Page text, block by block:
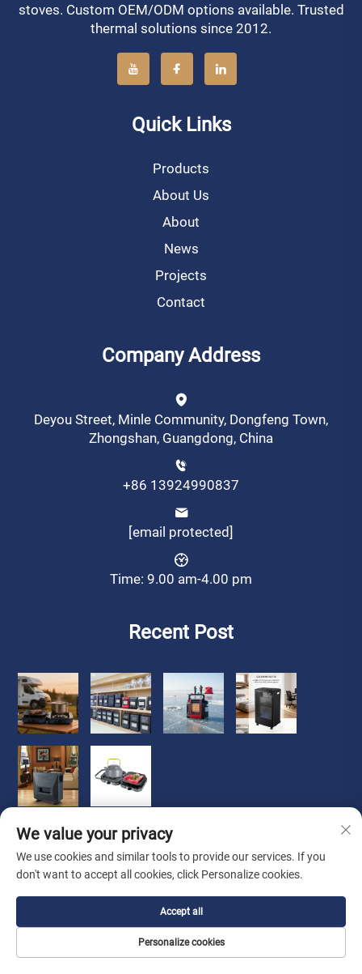
stoves. Custom OEM/ODM options available. Trusted
thermal solutions since 2012.
Quick Links
Products
About Us
About
News
Projects
Contact
Company Address
Deyou Street, Minle Community, Dongfeng Town,
Zhongshan, Guangdong, China
+86 13924990837
[email protected]
Time: 9.00 am-4.00 pm
Recent Post
Copyright © 2026 Zhongshan Luoqi Appliance Co., Ltd. all
rights reserved
About Us About Contact
We value your privacy
We use cookies and similar tools to provide our services. If you
don't want to accept all cookies, click Personalize cookies.
Personalize cookies
Accept all